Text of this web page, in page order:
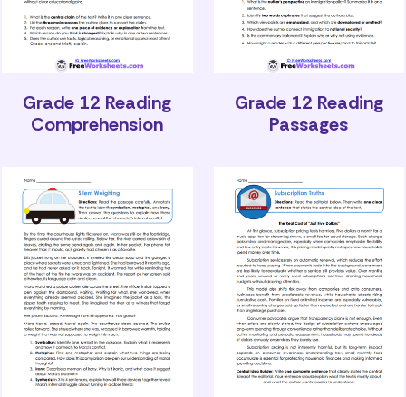
Grade 12 Reading
Comprehension
Grade 12 Reading
Passages